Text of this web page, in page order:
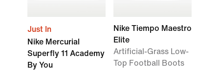
Just In
Nike Mercurial
Superfly 11 Academy
By You
Nike Tiempo Maestro
Elite
Artificial-Grass Low-
Top Football Boots